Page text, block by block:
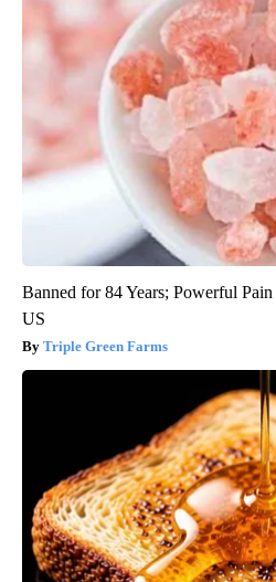
Banned for 84 Years; Powerful
US
Triple Green Farms